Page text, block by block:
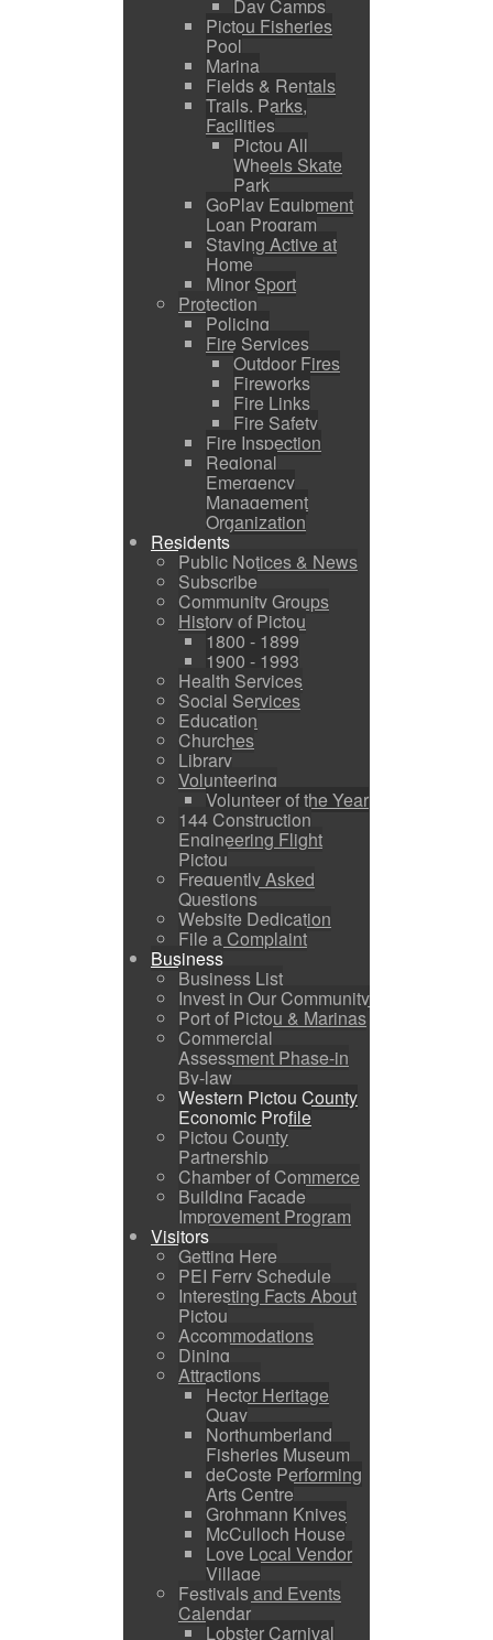
Day Camps
Pictou Fisheries
Pool
Marina
Fields & Rentals
Trails, Parks,
Facilities
Pictou All
Wheels Skate
Park
GoPlay Equipment
Loan Program
Staying Active at
Home
Minor Sport
Protection
Policing
Fire Services
Outdoor Fires
Fireworks
Fire Links
Fire Safety
Fire Inspection
Regional
Emergency
Management
Organization
Residents
Public Notices & News
Subscribe
Community Groups
History of Pictou
1800 - 1899
1900 - 1993
Health Services
Social Services
Education
Churches
Library
Volunteering
Volunteer of the Year
144 Construction
Engineering Flight
Pictou
Frequently Asked
Questions
Website Dedication
File a Complaint
Business
Business List
Invest in Our Community
Port of Pictou & Marinas
Commercial
Assessment Phase-in
By-law
Western Pictou County
Economic Profile
Pictou County
Partnership
Chamber of Commerce
Building Facade
Improvement Program
Visitors
Getting Here
PEI Ferry Schedule
Interesting Facts About
Pictou
Accommodations
Dining
Attractions
Hector Heritage
Quay
Northumberland
Fisheries Museum
deCoste Performing
Arts Centre
Grohmann Knives
McCulloch House
Love Local Vendor
Village
Festivals and Events
Calendar
Lobster Carnival